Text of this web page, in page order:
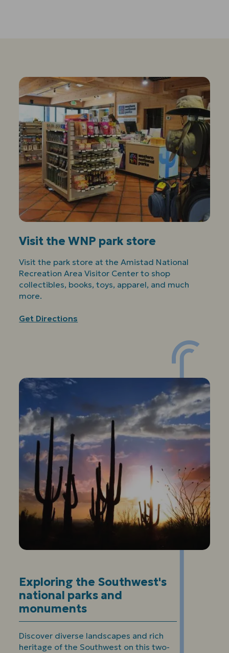
Visit the WNP park store
Visit the park store at the Amistad National
Recreation Area Visitor Center to shop
collectibles, books, toys, apparel, and much
more.
Get Directions
Exploring the Southwest's
national parks and
monuments
Discover diverse landscapes and rich
heritage of the Southwest on this two-